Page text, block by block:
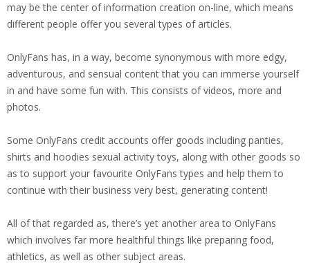
may be the center of information creation on-line, which means
different people offer you several types of articles.
OnlyFans has, in a way, become synonymous with more edgy,
adventurous, and sensual content that you can immerse yourself
in and have some fun with. This consists of videos, more and
photos.
Some OnlyFans credit accounts offer goods including panties,
shirts and hoodies sexual activity toys, along with other goods so
as to support your favourite OnlyFans types and help them to
continue with their business very best, generating content!
All of that regarded as, there’s yet another area to OnlyFans
which involves far more healthful things like preparing food,
athletics, as well as other subject areas.